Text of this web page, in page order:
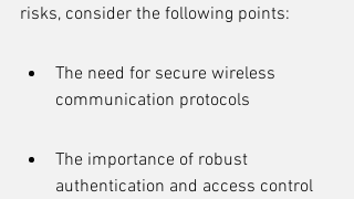
risks, consider the following points:
The need for secure wireless
communication protocols
The importance of robust
authentication and access control